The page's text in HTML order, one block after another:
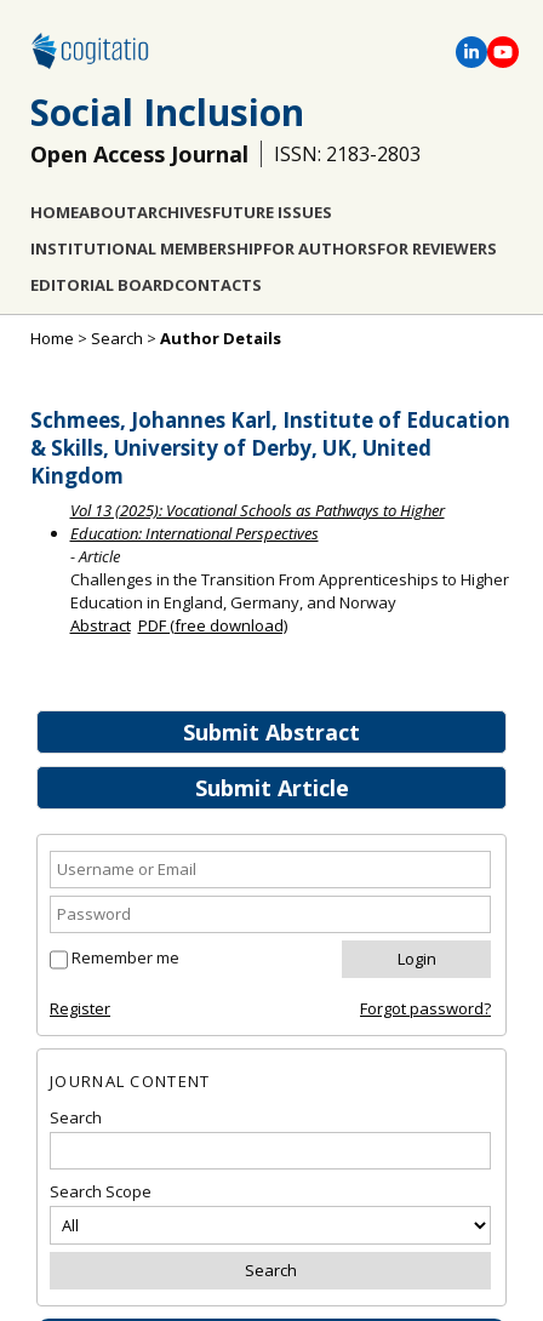
Social Inclusion
Open Access Journal ISSN: 2183-2803
HOMEABOUTARCHIVESFUTURE ISSUES
INSTITUTIONAL MEMBERSHIPFOR AUTHORSFOR REVIEWERS
EDITORIAL BOARDCONTACTS
Submit Abstract
Submit Article
Remember me
Register Forgot password?
JOURNAL CONTENT
Search
Search Scope
Home > Search > Author Details
Schmees, Johannes Karl, Institute of Education
& Skills, University of Derby, UK, United
Kingdom
Vol 13 (2025): Vocational Schools as Pathways to Higher
Education: International Perspectives
- Article
Challenges in the Transition From Apprenticeships to Higher
Education in England, Germany, and Norway
Abstract PDF (free download)